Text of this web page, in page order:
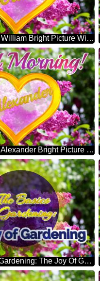
Good Morning! William Bright Picture With Lilac Flowers
Good Morning! Alexander Bright Picture With Lilac Flowers
The Basics Of Gardening: The Joy Of Gardening Bright Picture With Lilac Flowers